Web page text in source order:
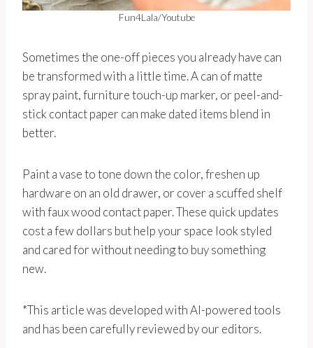
Fun4Lala/Youtube
Sometimes the one-off pieces you already have can
be transformed with a little time. A can of matte
spray paint, furniture touch-up marker, or peel-and-
stick contact paper can make dated items blend in
better.
Paint a vase to tone down the color, freshen up
hardware on an old drawer, or cover a scuffed shelf
with faux wood contact paper. These quick updates
cost a few dollars but help your space look styled
and cared for without needing to buy something
new.
*This article was developed with AI-powered tools
and has been carefully reviewed by our editors.